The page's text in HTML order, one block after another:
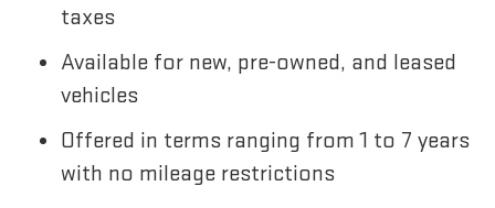
taxes
Available for new, pre-owned, and leased
vehicles
Offered in terms ranging from 1 to 7 years
with no mileage restrictions